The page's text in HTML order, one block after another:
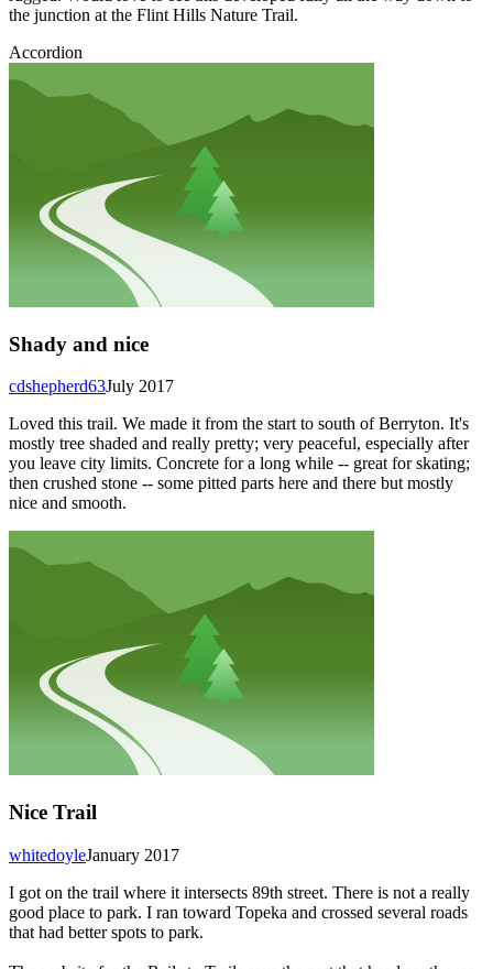
the junction at the Flint Hills Nature Trail.
Accordion
Shady and nice
July 2017
cdshepherd63
Loved this trail. We made it from the start to south of Berryton. It's
mostly tree shaded and really pretty; very peaceful, especially after
you leave city limits. Concrete for a long while -- great for skating;
then crushed stone -- some pitted parts here and there but mostly
nice and smooth.
Nice Trail
January 2017
whitedoyle
I got on the trail where it intersects 89th street. There is not a really
good place to park. I ran toward Topeka and crossed several roads
that had better spots to park.